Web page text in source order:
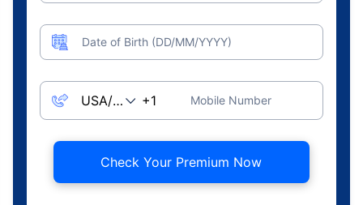
Date of Birth (DD/MM/YYYY)
Mobile Number
Check Your Premium Now